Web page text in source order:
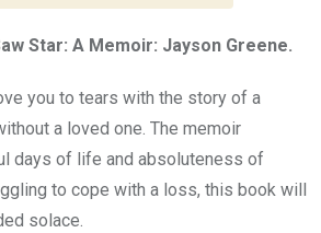
Star: A Memoir: Jayson Greene.
you to tears with the story of a
a loved one. The memoir
days of life and absoluteness of
to cope with a loss, this book will
solace.